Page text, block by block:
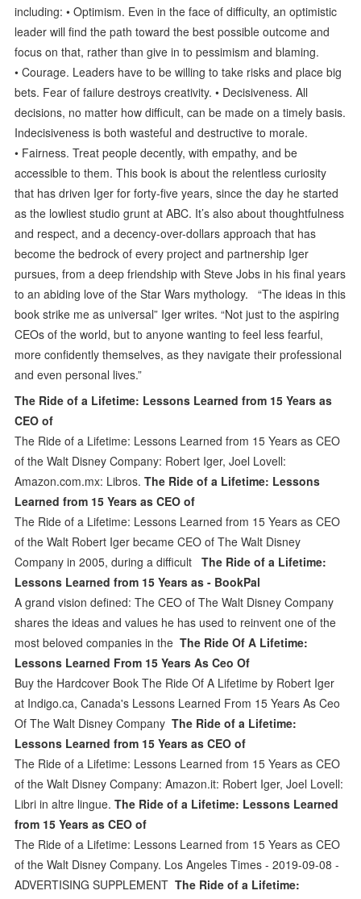
including: • Optimism. Even in the face of difficulty, an optimistic
leader will find the path toward the best possible outcome and
focus on that, rather than give in to pessimism and blaming.
• Courage. Leaders have to be willing to take risks and place big
bets. Fear of failure destroys creativity. • Decisiveness. All
decisions, no matter how difficult, can be made on a timely basis.
Indecisiveness is both wasteful and destructive to morale.
• Fairness. Treat people decently, with empathy, and be
accessible to them. This book is about the relentless curiosity
that has driven Iger for forty-five years, since the day he started
as the lowliest studio grunt at ABC. It’s also about thoughtfulness
and respect, and a decency-over-dollars approach that has
become the bedrock of every project and partnership Iger
pursues, from a deep friendship with Steve Jobs in his final years
to an abiding love of the Star Wars mythology. “The ideas in this
book strike me as universal” Iger writes. “Not just to the aspiring
CEOs of the world, but to anyone wanting to feel less fearful,
more confidently themselves, as they navigate their professional
and even personal lives.”
The Ride of a Lifetime: Lessons Learned from 15 Years as
CEO of
The Ride of a Lifetime: Lessons Learned from 15 Years as CEO
of the Walt Disney Company: Robert Iger, Joel Lovell:
Amazon.com.mx: Libros.The Ride of a Lifetime: Lessons
Learned from 15 Years as CEO of
The Ride of a Lifetime: Lessons Learned from 15 Years as CEO
of the Walt Robert Iger became CEO of The Walt Disney
Company in 2005, during a difficultThe Ride of a Lifetime:
Lessons Learned from 15 Years as - BookPal
A grand vision defined: The CEO of The Walt Disney Company
shares the ideas and values he has used to reinvent one of the
most beloved companies in theThe Ride Of A Lifetime:
Lessons Learned From 15 Years As Ceo Of
Buy the Hardcover Book The Ride Of A Lifetime by Robert Iger
at Indigo.ca, Canada's Lessons Learned From 15 Years As Ceo
Of The Walt Disney CompanyThe Ride of a Lifetime:
Lessons Learned from 15 Years as CEO of
The Ride of a Lifetime: Lessons Learned from 15 Years as CEO
of the Walt Disney Company: Amazon.it: Robert Iger, Joel Lovell:
Libri in altre lingue.The Ride of a Lifetime: Lessons Learned
from 15 Years as CEO of
The Ride of a Lifetime: Lessons Learned from 15 Years as CEO
of the Walt Disney Company. Los Angeles Times - 2019-09-08 -
ADVERTISING SUPPLEMENTThe Ride of a Lifetime: